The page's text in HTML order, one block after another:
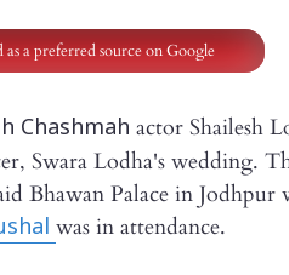
as a preferred source on Google
Chashmah actor Shailesh
Swara Lodha's wedding.
Bhawan Palace in Jodhpur
was in attendance.